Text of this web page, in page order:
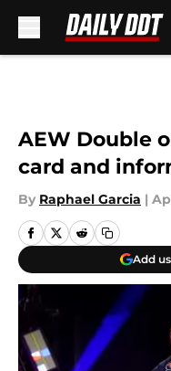
AEW Double
card and
By Raphael Garcia |
Add